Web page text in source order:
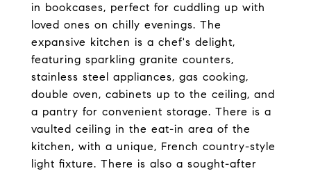
in bookcases, perfect for cuddling up with
loved ones on chilly evenings. The
expansive kitchen is a chef's delight,
featuring sparkling granite counters,
stainless steel appliances, gas cooking,
double oven, cabinets up to the ceiling, and
a pantry for convenient storage. There is a
vaulted ceiling in the eat-in area of the
kitchen, with a unique, French country-style
light fixture. There is also a sought-after